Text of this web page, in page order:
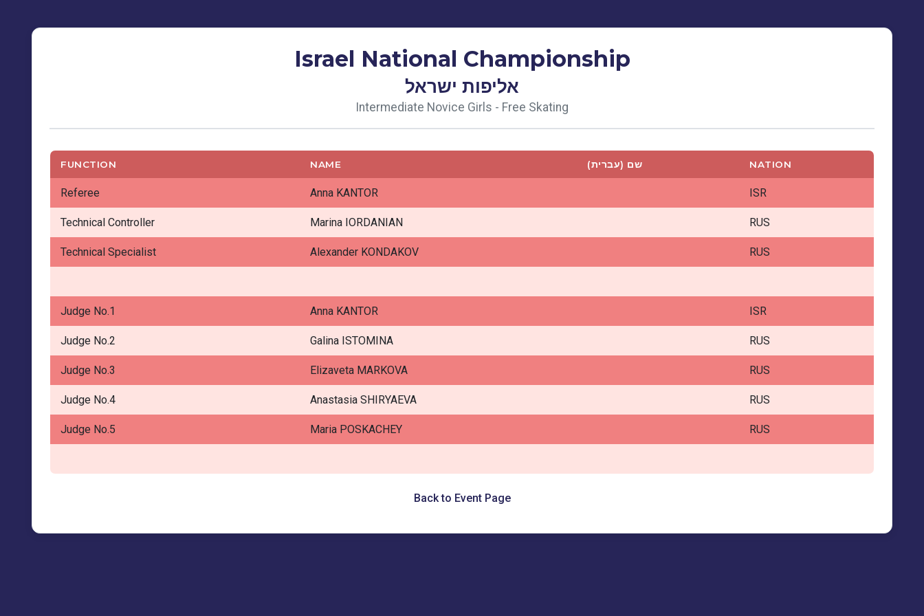
Israel National Championship
אליפות ישראל
Intermediate Novice Girls - Free Skating
FUNCTION NAME שם (עברית) NATION
Referee Anna KANTOR ISR
Technical Controller Marina IORDANIAN RUS
Technical Specialist Alexander KONDAKOV RUS
Judge No.1 Anna KANTOR ISR
Judge No.2 Galina ISTOMINA RUS
Judge No.3 Elizaveta MARKOVA RUS
Judge No.4 Anastasia SHIRYAEVA RUS
Judge No.5 Maria POSKACHEY RUS
Back to Event Page